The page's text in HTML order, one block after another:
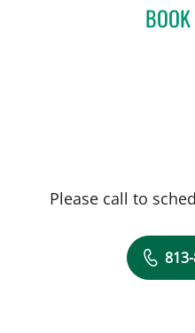
Please call to